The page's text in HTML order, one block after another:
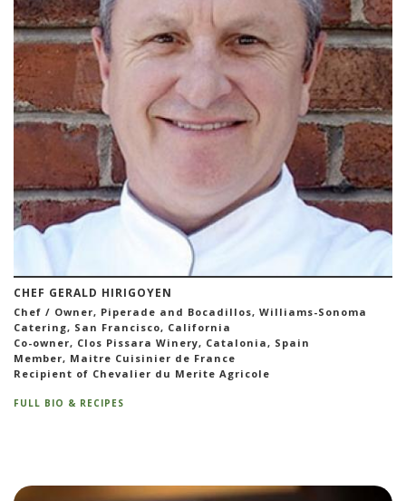
CHEF GERALD HIRIGOYEN
Chef / Owner, Piperade and Bocadillos, Williams-Sonoma
Catering, San Francisco, California
Co-owner, Clos Pissara Winery, Catalonia, Spain
Member, Maitre Cuisinier de France
Recipient of Chevalier du Merite Agricole
FULL BIO & RECIPES